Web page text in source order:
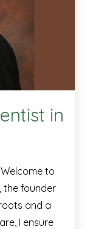
in
to
the founder
and a
I ensure